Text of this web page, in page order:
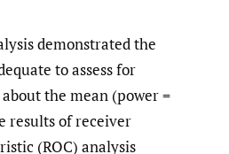
demonstrated the
to assess for
the mean (power =
results of receiver
(ROC) analysis